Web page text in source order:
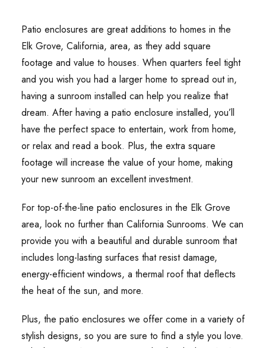
Patio enclosures are great additions to homes in the
Elk Grove, California, area, as they add square
footage and value to houses. When quarters feel tight
and you wish you had a larger home to spread out in,
having a sunroom installed can help you realize that
dream. After having a patio enclosure installed, you’ll
have the perfect space to entertain, work from home,
or relax and read a book. Plus, the extra square
footage will increase the value of your home, making
your new sunroom an excellent investment.
For top-of-the-line patio enclosures in the Elk Grove
area, look no further than California Sunrooms. We can
provide you with a beautiful and durable sunroom that
includes long-lasting surfaces that resist damage,
energy-efficient windows, a thermal roof that deflects
the heat of the sun, and more.
Plus, the patio enclosures we offer come in a variety of
stylish designs, so you are sure to find a style you love.